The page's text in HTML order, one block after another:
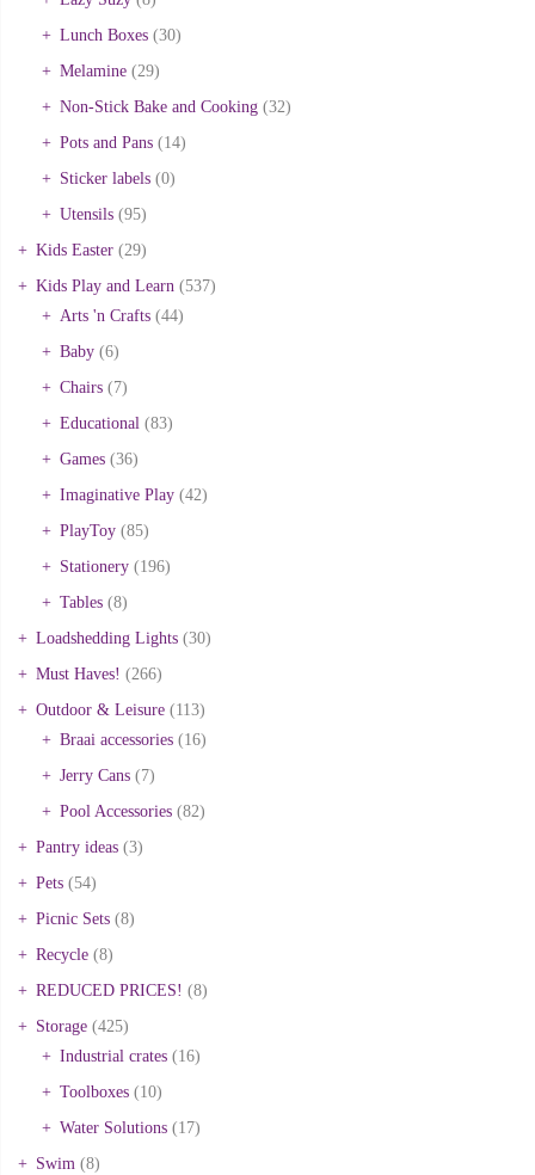
Lunch Boxes (30)
Melamine (29)
Non-Stick Bake and Cooking (32)
Pots and Pans (14)
Sticker labels (0)
Utensils (95)
Kids Easter (29)
Kids Play and Learn (537)
Arts 'n Crafts (44)
Baby (6)
Chairs (7)
Educational (83)
Games (36)
Imaginative Play (42)
PlayToy (85)
Stationery (196)
Tables (8)
Loadshedding Lights (30)
Must Haves! (266)
Outdoor & Leisure (113)
Braai accessories (16)
Jerry Cans (7)
Pool Accessories (82)
Pantry ideas (3)
Pets (54)
Picnic Sets (8)
Recycle (8)
REDUCED PRICES! (8)
Storage (425)
Industrial crates (16)
Toolboxes (10)
Water Solutions (17)
Swim (8)